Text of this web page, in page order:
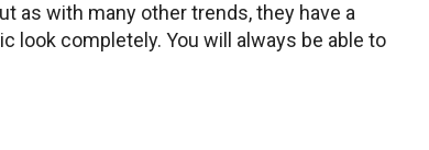
as with many other trends, they have a
look completely. You will always be able to